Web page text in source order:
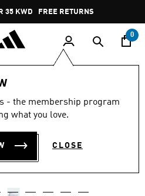
Pause
promotion
rotation
35 KWD FREE RETURNS
0
- the membership program
what you love.
CLOSE
PLATFORM